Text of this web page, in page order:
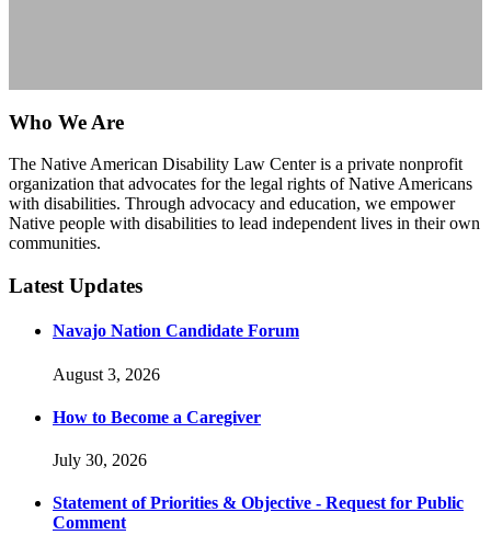
Who We Are
The Native American Disability Law Center is a private nonprofit
organization that advocates for the legal rights of Native Americans
with disabilities. Through advocacy and education, we empower
Native people with disabilities to lead independent lives in their own
communities.
Latest Updates
Navajo Nation Candidate Forum
August 3, 2026
How to Become a Caregiver
July 30, 2026
Statement of Priorities & Objective - Request for Public
Comment